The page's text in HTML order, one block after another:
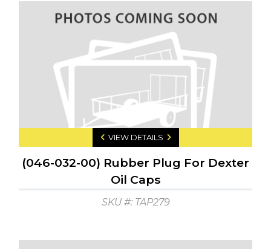
VIEW DETAILS
(046-032-00) Rubber Plug For Dexter
Oil Caps
SKU #: TAP279